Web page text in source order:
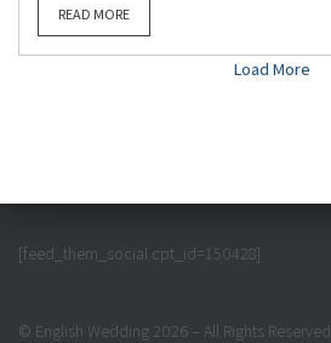
READ MORE
Load More
[feed_them_social cpt_id=150428]
© English Wedding 2026 – All Rights Reserved